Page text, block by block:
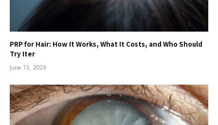
PRP for Hair: How It Works, What It Costs, and Who Should
Try Iter
June 13, 2026